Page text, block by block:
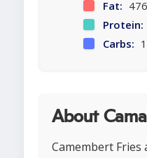
Fat:
Protein:
Carbs:
About
Camembert Fries